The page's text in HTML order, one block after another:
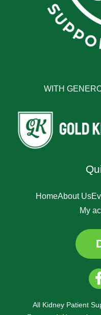
WITH
HomeAbout Us
My
All Kidney Patient